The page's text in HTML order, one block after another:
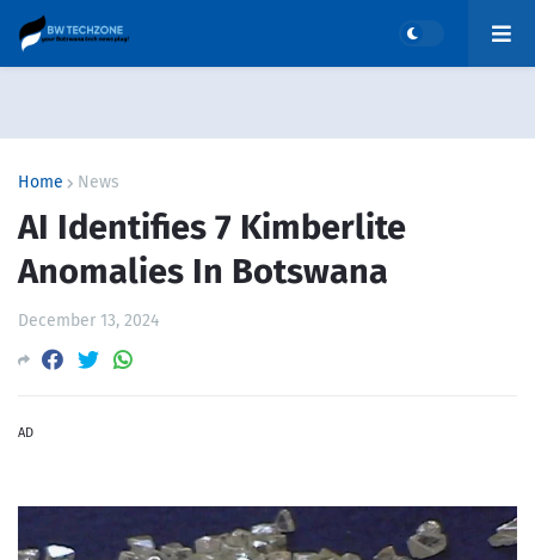
Home News
AI Identifies 7 Kimberlite
Anomalies In Botswana
December 13, 2024
AD